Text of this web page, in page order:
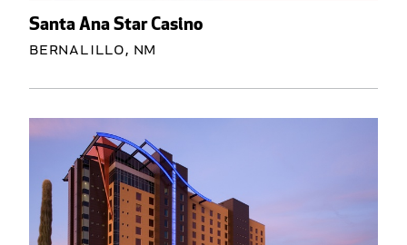
Santa Ana Star Casino
Bernalillo, NM